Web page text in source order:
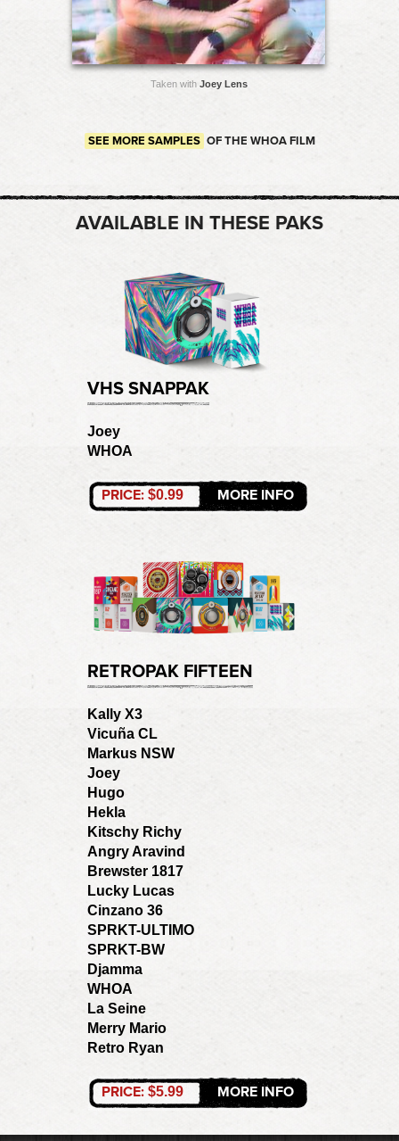
Taken with Joey Lens
SEE MORE SAMPLES OF THE WHOA FILM
AVAILABLE IN THESE PAKS
VHS SNAPPAK
Joey
WHOA
PRICE: $0.99 MORE INFO
RETROPAK FIFTEEN
Kally X3
Vicuña CL
Markus NSW
Joey
Hugo
Hekla
Kitschy Richy
Angry Aravind
Brewster 1817
Lucky Lucas
Cinzano 36
SPRKT-ULTIMO
SPRKT-BW
Djamma
WHOA
La Seine
Merry Mario
Retro Ryan
PRICE: $5.99 MORE INFO